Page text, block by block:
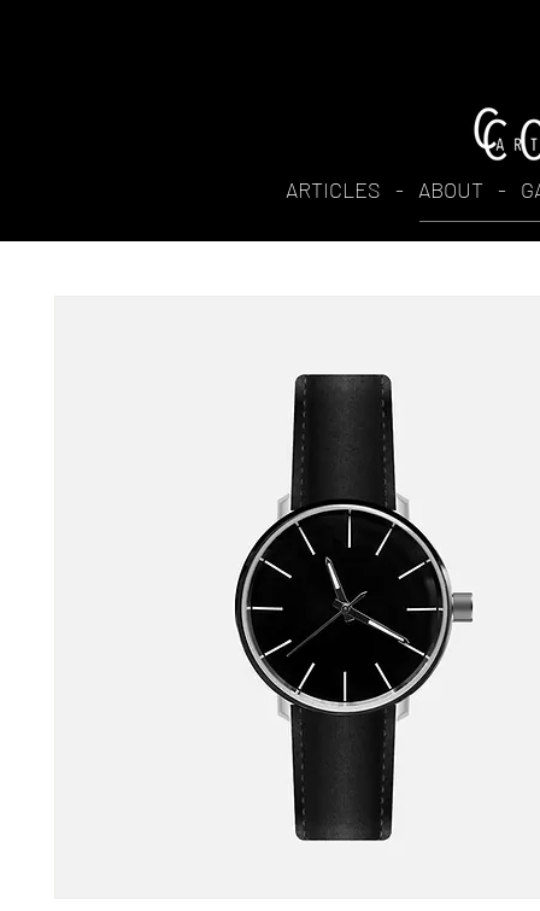
ARTICLES - ABOUT -